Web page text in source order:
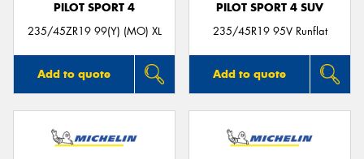
PILOT SPORT 4
235/45ZR19 99(Y) (MO) XL
Add to quote
PILOT SPORT 4 SUV
235/45R19 95V Runflat
Add to quote